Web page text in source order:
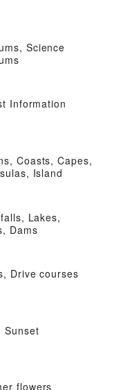
Science
Information
Coasts, Capes,
Island
Lakes,
Dams
Drive courses
Sunset
flowers